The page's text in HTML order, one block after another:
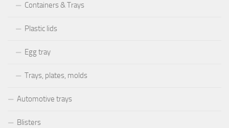
Containers & Trays
Plastic lids
Egg tray
Trays, plates, molds
Automotive trays
Blisters